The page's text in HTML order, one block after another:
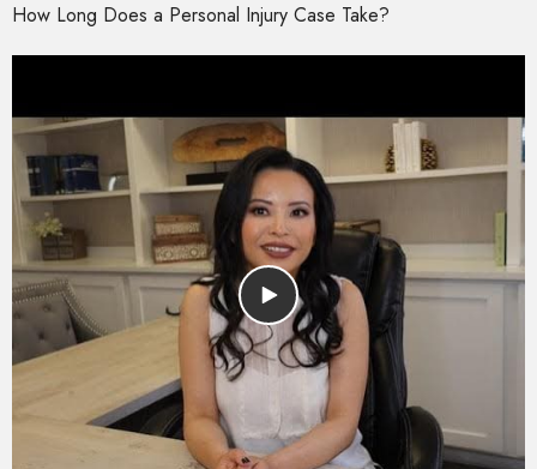
How Long Does a Personal Injury Case Take?